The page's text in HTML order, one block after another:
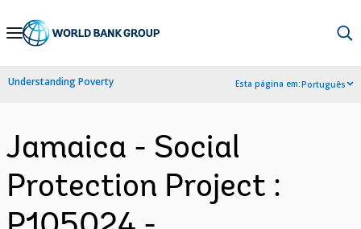
Skip
Navigation
Understanding Poverty Esta página em:Português
Jamaica - Social
Protection Project :